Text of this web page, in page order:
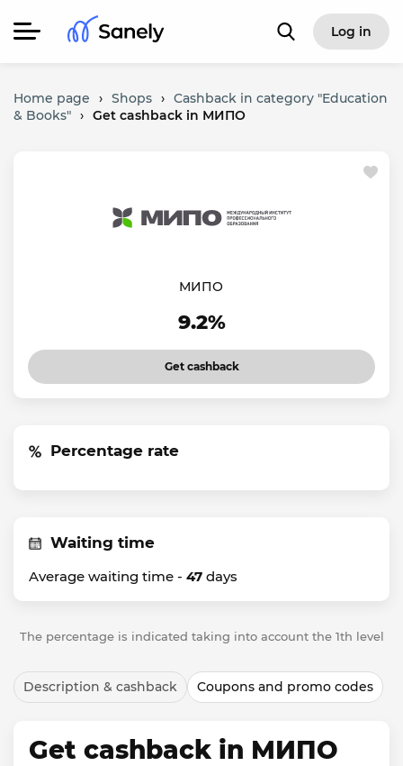
Log in
Home page › Shops › Cashback in category "Education
& Books" › Get cashback in МИПО
МИПО
9.2%
Get cashback
Percentage rate
Waiting time
Average waiting time - 47 days
The percentage is indicated taking into account the 1th level
Description & cashback Coupons and promo codes
Get cashback in МИПО